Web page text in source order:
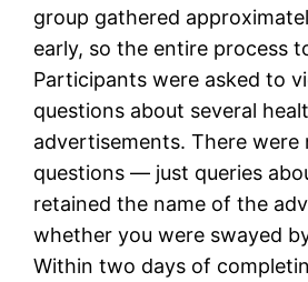
group gathered
early, so the entire process
Participants were asked to
questions about several
advertisements. There were
questions — just queries
retained the name of the
whether you were swayed
Within two days of